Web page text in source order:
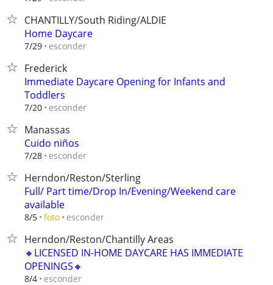
CHANTILLY/South Riding/ALDIE
Home Daycare
7/29 esconder
Frederick
Immediate Daycare Opening for Infants and
Toddlers
7/20 esconder
Manassas
Cuido niños
7/28 esconder
Herndon/Reston/Sterling
Full/ Part time/Drop In/Evening/Weekend care
available
8/5 foto esconder
Herndon/Reston/Chantilly Areas
🔸LICENSED IN-HOME DAYCARE HAS IMMEDIATE
OPENINGS🔸
8/4 esconder